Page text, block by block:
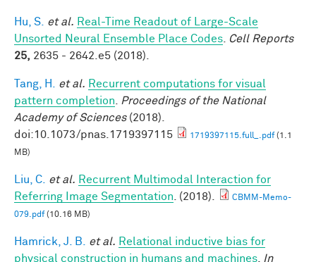
Hu, S. et al. Real-Time Readout of Large-Scale
Unsorted Neural Ensemble Place Codes
Cell Reports
25, 2635 - 2642.e5 (2018).
Tang, H. et al. Recurrent computations for visual
pattern completion
Proceedings of the National
Academy of Sciences(2018).
doi:10.1073/pnas.1719397115
1719397115.full_.pdf(1.1
MB)
Liu, C. et al. Recurrent Multimodal Interaction for
Referring Image Segmentation . (2018).
CBMM-Memo-
079.pdf(10.16 MB)
Hamrick, J. B. et al. Relational inductive bias for
physical construction in humans and machines
In